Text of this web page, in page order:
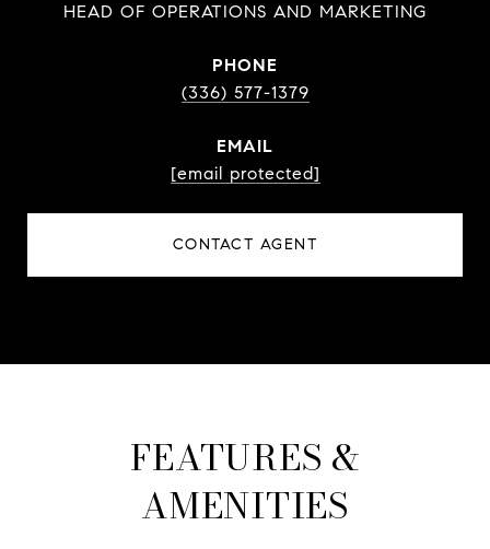
HEAD OF OPERATIONS AND MARKETING
PHONE
(336) 577-1379
EMAIL
[email protected]
CONTACT AGENT
FEATURES &
AMENITIES